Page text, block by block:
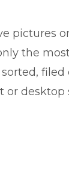
pictures
the
filed